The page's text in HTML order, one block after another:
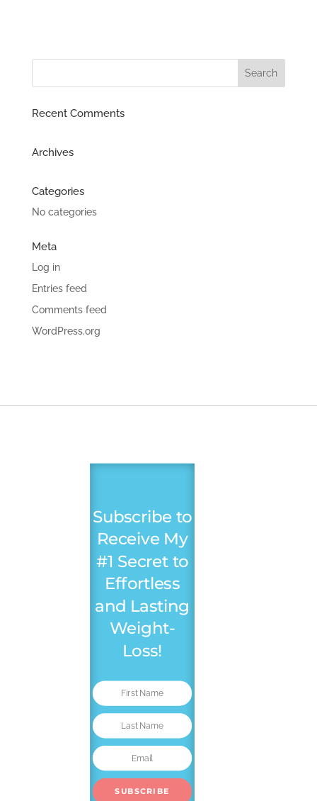
Recent Comments
Archives
Categories
No categories
Meta
Log in
Entries feed
Comments feed
WordPress.org
Subscribe to
Receive My
#1 Secret to
Effortless
and Lasting
Weight-
Loss!
SUBSCRIBE